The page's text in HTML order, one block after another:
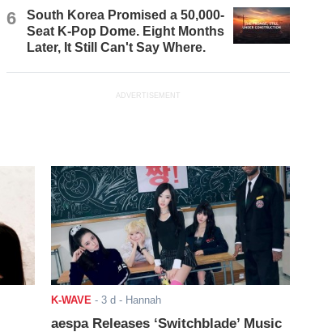
6
South Korea Promised a 50,000-
Seat K-Pop Dome. Eight Months
Later, It Still Can't Say Where.
ADVERTISEMENT
K-WAVE - 3 d - Hannah
aespa Releases ‘Switchblade’ Music